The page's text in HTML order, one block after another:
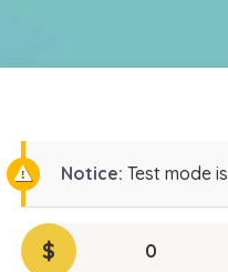
Notice: Test mode
$ 0